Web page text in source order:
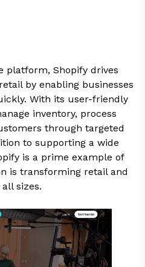
platform, Shopify drives
by enabling businesses
With its user-friendly
inventory, process
through targeted
to supporting a wide
is a prime example of
is transforming retail and
sizes.